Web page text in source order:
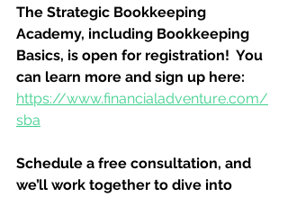
The Strategic Bookkeeping
Academy, including Bookkeeping
Basics, is open for registration!  You
can learn more and sign up here:
https://www.financialadventure.com/
sba
Schedule a free consultation, and
we’ll work together to dive into